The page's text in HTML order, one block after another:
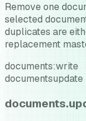
Remove one
selected
duplicates are
replacement
documents:write
documentsupdate